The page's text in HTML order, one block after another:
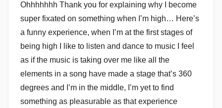
Ohhhhhhh Thank you for explaining why I become
super fixated on something when I’m high… Here’s
a funny experience, when I’m at the first stages of
being high I like to listen and dance to music I feel
as if the music is taking over me like all the
elements in a song have made a stage that’s 360
degrees and I’m in the middle, I’m yet to find
something as pleasurable as that experience